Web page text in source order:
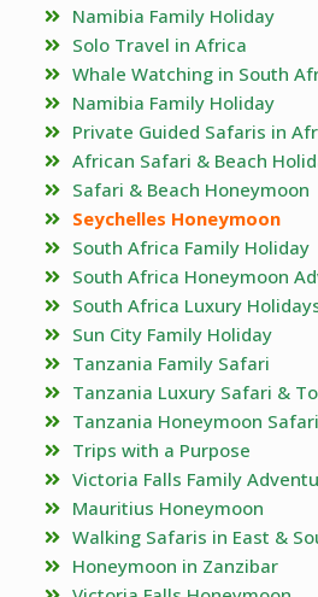
Namibia Family Holiday
Solo Travel in Africa
Whale Watching in South
Namibia Family Holiday
Private Guided Safaris in
African Safari & Beach
Safari & Beach Honeymoon
Seychelles Honeymoon
South Africa Family Holiday
South Africa Honeymoon
South Africa Luxury
Sun City Family Holiday
Tanzania Family Safari
Tanzania Luxury Safari &
Tanzania Honeymoon Safari
Trips with a Purpose
Victoria Falls Family
Mauritius Honeymoon
Walking Safaris in East &
Honeymoon in Zanzibar